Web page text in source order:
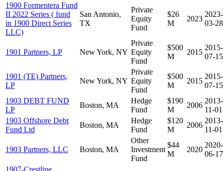
1900 Formentera Fund
II 2022 Series ( fund
in 1900 Direct Series
LLC)
San Antonio,
TX
Private
Equity
Fund
$26
M
2023
2023-
03-28
1901 Partners, LP New York, NY
Private
Equity
Fund
$500
M
2015
2015-
07-15
1901 (TE) Partners,
LP
New York, NY
Private
Equity
Fund
$500
M
2015
2015-
07-15
1903 DEBT FUND
LP
Boston, MA
Hedge
Fund
$190
M
2006
2013-
11-01
1903 Offshore Debt
Fund Ltd
Boston, MA
Hedge
Fund
$120
M
2006
2013-
11-01
1903 Partners, LLC Boston, MA
Other
Investment
Fund
$44
M
2020
2020-
06-17
1907-Crestline